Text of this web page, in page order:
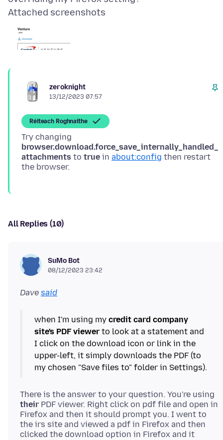
Attached screenshots
zeroknight
13/12/2023 07:57
Réiteach Roghnaithe
Try changing
browser.download.force_save_internally_handled_
attachments to true in about:config then restart
All Replies (10)
SuMo Bot
08/12/2023 23:42
Dave said
when I'm using my credit card company
site's PDF viewer to look at a statement and
I click on the download icon or link in the
upper-left, it simply downloads the PDF (to
There is the answer to your question. You're using
their PDF viewer. Right click on pdf file and open in
Firefox and then it should prompt you. I went to
the irs site and viewed a pdf in Firefox and then
clicked the download option in Firefox and it